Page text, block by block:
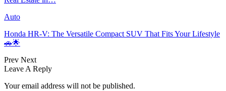
Auto
Honda HR-V: The Versatile Compact SUV That Fits Your Lifestyle
🚗🌟
Prev Next
Leave A Reply
Your email address will not be published.